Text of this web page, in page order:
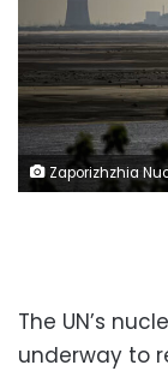
Zaporizhzhia Nuclear Power Plant seen from
The UN’s
underway to